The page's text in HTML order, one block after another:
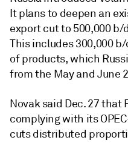
It plans to deepen an
export cut to 500,000
This includes 300,000
of products, which
from the May and June
Novak said Dec. 27 that
complying with its
cuts distributed